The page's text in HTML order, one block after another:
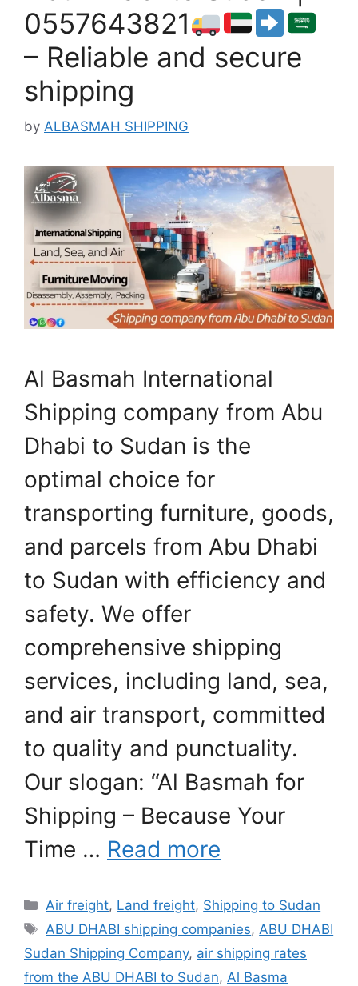
0557643821
– Reliable and secure
shipping
by ALBASMAH SHIPPING
Al Basmah International
Shipping company from Abu
Dhabi to Sudan is the
optimal choice for
transporting furniture, goods,
and parcels from Abu Dhabi
to Sudan with efficiency and
safety. We offer
comprehensive shipping
services, including land, sea,
and air transport, committed
to quality and punctuality.
Our slogan: “Al Basmah for
Shipping – Because Your
Time … Read more
Categories
Air freight, Land freight, Shipping to Sudan
Tags
ABU DHABI shipping companies, ABU DHABI
Sudan Shipping Company, air shipping rates
from the ABU DHABI to Sudan, Al Basma